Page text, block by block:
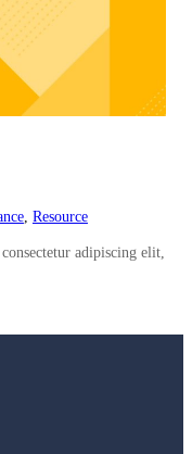
, Resource
adipiscing elit,